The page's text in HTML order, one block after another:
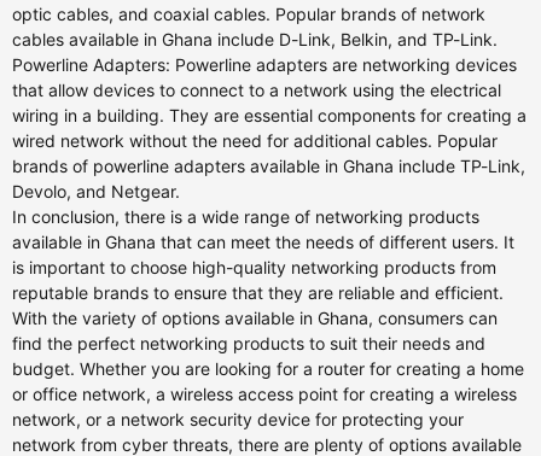
optic cables, and coaxial cables. Popular brands of network
cables available in Ghana include D-Link, Belkin, and TP-Link.
Powerline Adapters: Powerline adapters are networking devices
that allow devices to connect to a network using the electrical
wiring in a building. They are essential components for creating a
wired network without the need for additional cables. Popular
brands of powerline adapters available in Ghana include TP-Link,
Devolo, and Netgear.
In conclusion, there is a wide range of networking products
available in Ghana that can meet the needs of different users. It
is important to choose high-quality networking products from
reputable brands to ensure that they are reliable and efficient.
With the variety of options available in Ghana, consumers can
find the perfect networking products to suit their needs and
budget. Whether you are looking for a router for creating a home
or office network, a wireless access point for creating a wireless
network, or a network security device for protecting your
network from cyber threats, there are plenty of options available